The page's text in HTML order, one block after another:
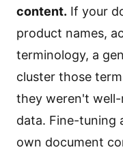
content. If your
product names,
terminology, a
cluster those
they weren't
data. Fine-tuning
own document